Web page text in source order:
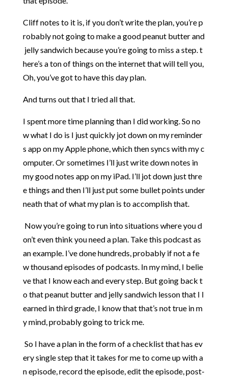
Cliffnotes to it is, ifyoudon’twritetheplan,you’rep
robablynotgoingtomakeagoodpeanut butterand
jellysandwich becauseyou’regoingtomiss astep.t
here’s atonofthings onthe internetthatwilltellyou,
Oh,you’vegottohavethis dayplan.
Andturns outthat I triedallthat.
I spentmoretimeplanningthan I didworking.Sono
wwhat I do is I justquickly jotdownonmyreminder
s apponmyApplephone,whichthensyncs withmyc
omputer.Orsometimes I’ll justwritedownnotes in
mygoodnotes apponmy iPad. I’ll jotdown justthre
ethings andthen I’ll justputsome bulletpoints under
neaththatofwhatmyplan is toaccomplishthat.
Nowyou’regoingtorun intosituations whereyoud
on’teventhink youneedaplan. Takethis podcastas
anexample. I’vedonehundreds,probably ifnotafe
wthousandepisodes ofpodcasts. Inmymind, I belie
vethat I knoweachandeverystep. Butgoing back t
othatpeanut butterand jellysandwich lessonthat I l
earned inthirdgrade, I knowthatthat’s nottrue inm
ymind,probablygoingtotrick me.
So I haveaplan intheformofachecklistthathas ev
erysinglestepthat ittakes formetocomeupwitha
nepisode,recordtheepisode,edittheepisode,post-